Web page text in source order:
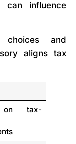
can influence
and
aligns tax
on tax-